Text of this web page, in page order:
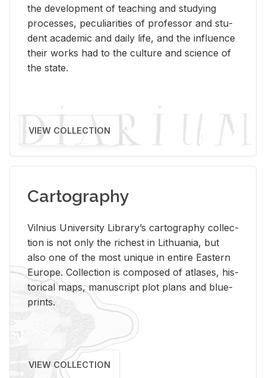
the de­vel­op­ment of teach­ing and study­ing
processes, pe­cu­liar­i­ties of pro­fes­sor and stu­
dent aca­d­e­mic and daily life, and the in­flu­ence
their works had to the cul­ture and sci­ence of
the state.
VIEW COLLECTION
Cartography
Vil­nius Uni­ver­sity Li­brary’s car­tog­ra­phy col­lec­
tion is not only the rich­est in Lithua­nia, but
also one of the most unique in en­tire East­ern
Eu­rope. Col­lec­tion is com­posed of at­lases, his­
tor­i­cal maps, man­u­script plot plans and blue­
prints.
VIEW COLLECTION